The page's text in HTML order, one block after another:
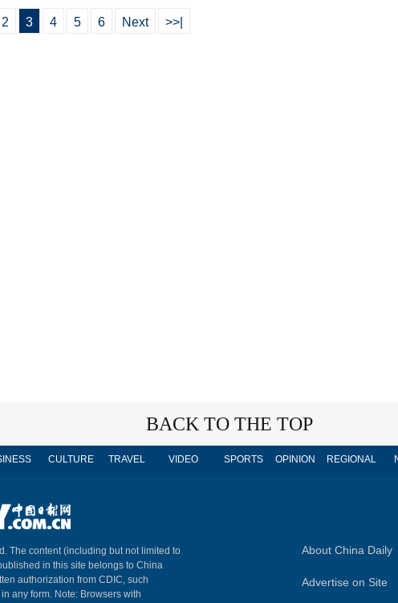
2 3 4 5 6 Next >>|
BACK TO THE TOP
CULTURE TRAVEL VIDEO SPORTS OPINION REGIONAL
The content (including but not limited to
in this site belongs to China
authorization from CDIC, such
any form. Note: Browsers with
About China Daily
Advertise on Site